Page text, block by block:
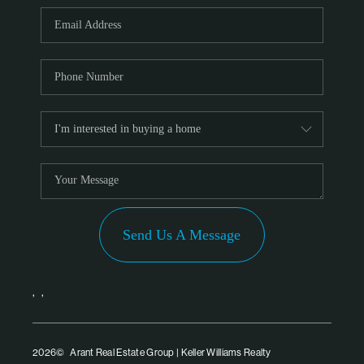
PARTNER WITH
US
BLOG
Send Us A Message
, ,
2026© Arant Real Estate Group | Keller Williams Realty